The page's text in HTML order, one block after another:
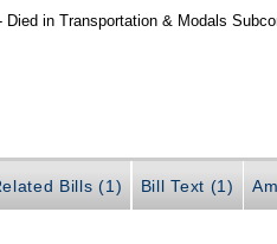
Died in Transportation & Modals
Bills (1) Bill Text (1)